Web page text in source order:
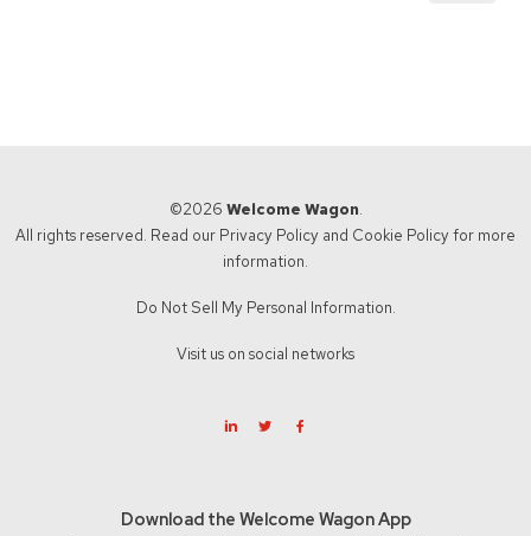
©2026 Welcome Wagon.
All rights reserved. Read our Privacy Policy and Cookie Policy for more
information.
Do Not Sell My Personal Information.
Visit us on social networks
Download the Welcome Wagon App